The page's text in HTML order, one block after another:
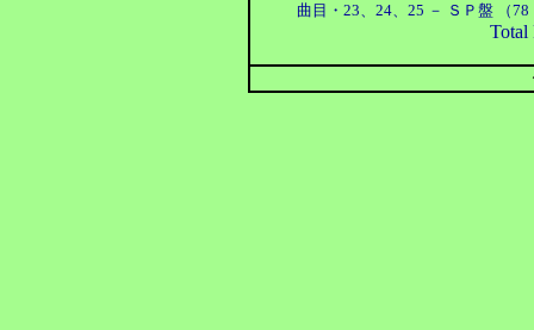
曲目・23、24、25 － ＳＰ盤 （78
Total